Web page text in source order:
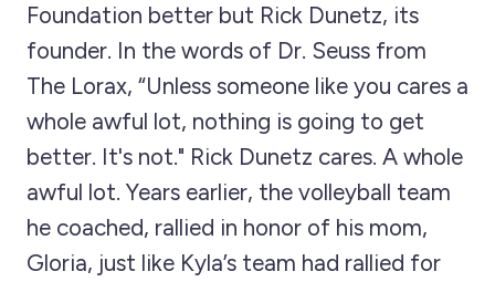
Foundation better but Rick Dunetz, its
founder. In the words of Dr. Seuss from
The Lorax, “Unless someone like you cares a
whole awful lot, nothing is going to get
better. It's not." Rick Dunetz cares. A whole
awful lot. Years earlier, the volleyball team
he coached, rallied in honor of his mom,
Gloria, just like Kyla’s team had rallied for